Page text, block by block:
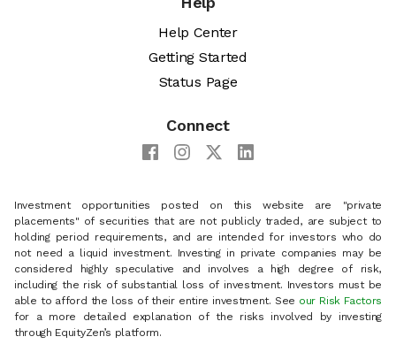
Help Center
Getting Started
Status Page
Connect
Investment opportunities posted on this website are "private
placements" of securities that are not publicly traded, are subject to
holding period requirements, and are intended for investors who do
not need a liquid investment. Investing in private companies may be
considered highly speculative and involves a high degree of risk,
including the risk of substantial loss of investment. Investors must be
able to afford the loss of their entire investment. See our Risk Factors
for a more detailed explanation of the risks involved by investing
through EquityZen’s platform.